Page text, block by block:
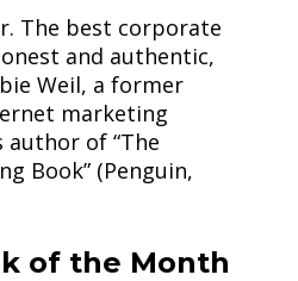
The best corporate
and authentic,
Weil, a former
marketing
of “The
Book” (Penguin,
of the Month